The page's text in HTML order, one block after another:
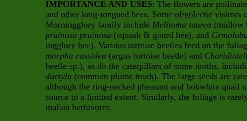
IMPORTANCE AND USES: The flowers are
and other long-tongued bees. Some oligolectic visitors
Morningglory family include Melitoma taurea (mallow
pruinosa pruinosa (squash & gourd bee), and
ingglory bee). Various tortoise beetles feed on the
morpha cassidea (argus tortoise beetle) and
beetle sp.), as do the caterpillars of some moths,
dactyla (common plume moth). The large seeds are
although the ring-necked pheasant and bobwhite quail
source to a limited extent. Similarly, the foliage is
malian herbivores.